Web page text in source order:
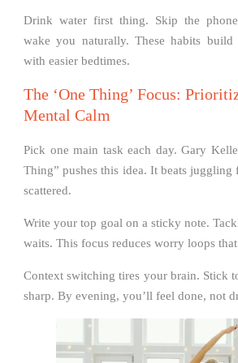
Drink water first thing. Skip the
wake you naturally. These habits
with easier bedtimes.
The ‘One Thing’ Focus:
Mental Calm
Pick one main task each day. Gary
Thing” pushes this idea. It beats
scattered.
Write your top goal on a sticky note.
waits. This focus reduces worry loops
Context switching tires your brain. Stick
sharp. By evening, you’ll feel done, not